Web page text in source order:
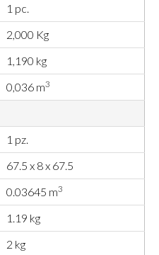
1 pc.
2,000 Kg
1,190 kg
0,036 m3
1 pz.
67.5 x 8 x 67.5
0.03645 m3
1.19 kg
2 kg